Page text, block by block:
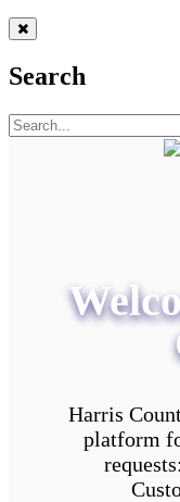
Search
Harris
platform